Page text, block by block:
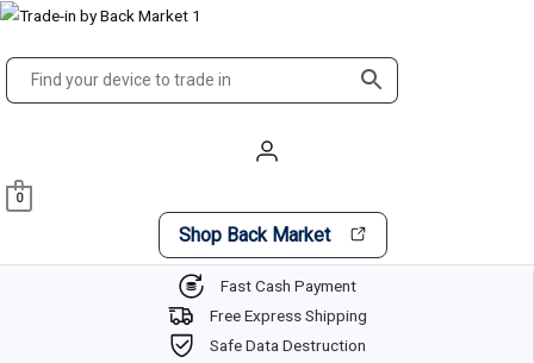
Skip
content
0
Shop Back Market
Fast Cash Payment
Free Express Shipping
Safe Data Destruction
Main